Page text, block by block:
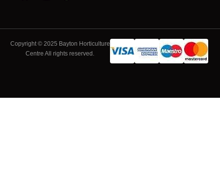
Copyright © 2025 Bayton Horticulture
Centre All rights reserved.